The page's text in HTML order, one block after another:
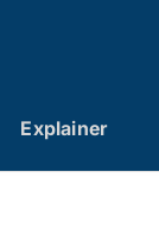
Explainer